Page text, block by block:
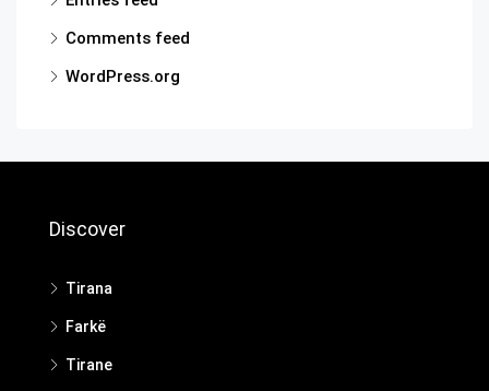
Comments feed
WordPress.org
Discover
Tirana
Farkë
Tirane